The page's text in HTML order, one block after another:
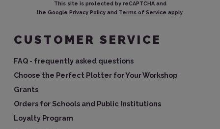
This site is protected by reCAPTCHA and
the Google Privacy Policy and Terms of Service apply.
CUSTOMER SERVICE
FAQ - frequently asked questions
Choose the Perfect Plotter for Your Workshop
Grants
Orders for Schools and Public Institutions
Loyalty Program